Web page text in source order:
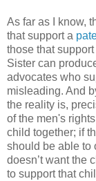
As far as I know,
that support a
those that support
Sister can
advocates who
misleading. And
the reality is,
of the men's
child together; if
should be able to
doesn’t want the
to support that